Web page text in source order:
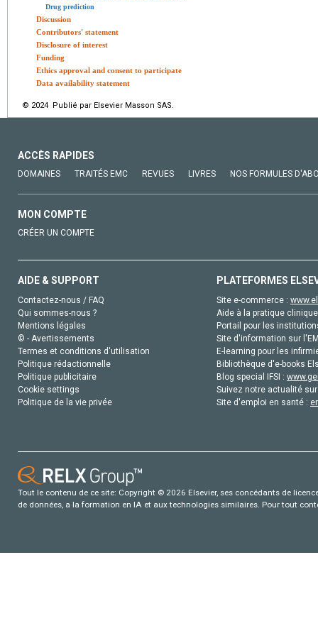
Drug prediction
Discussion
Contributors' statement
Disclosure of interest
Funding
Ethics approval and consent to participate
Data availability statement
© 2024 Publié par Elsevier Masson SAS.
ACCÈS RAPIDES
DOMAINES TRAITÉS EMC REVUES LIVRES NOS FORMULES
MON COMPTE
CRÉER UN COMPTE
AIDE & SUPPORT
Contactez-nous / FAQ
Qui sommes-nous ?
Mentions légales
© - Avertissements
Termes et conditions d'utilisation
Politique rédactionnelle
Politique publicitaire
Cookie settings
Politique de la vie privée
PLATEFORMES
Site e-commerce :
Aide à la pratique
Portail pour les
Site d'information sur
E-learning pour les
Bibliothèque d'e-books
Blog special IFSI :
Suivez notre actualité
Site d'emploi en santé :
Tout le contenu de ce site: Copyright © 2026 Elsevier, ses concédants de
de données, a la formation en IA et aux technologies similaires. Pour tout